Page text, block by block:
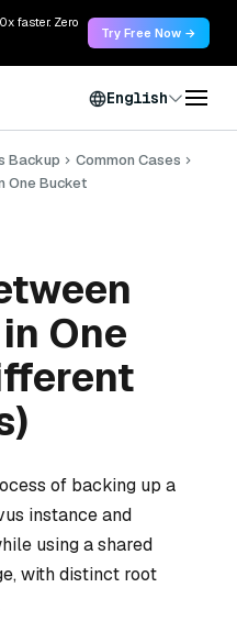
faster. Zero
Try Free Now →
English
Backup
Common Cases
One Bucket
One
of backing up a
instance and
using a shared
with distinct root